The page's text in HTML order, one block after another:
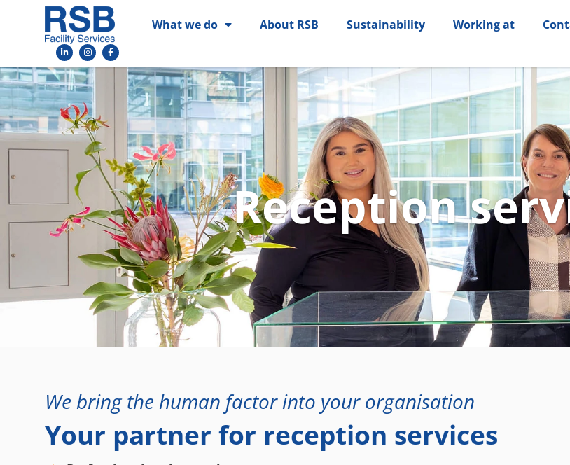
What we do About RSB Sustainability Working at
Reception­
We bring the human factor into your organisation
Your partner for reception services